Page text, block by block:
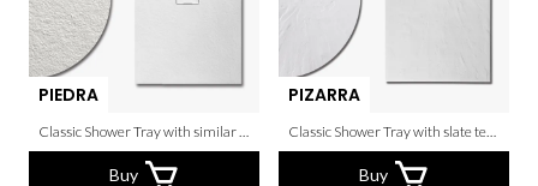
PIEDRA
Buy
PIZARRA
Classic Shower Tray with slate texture.
Buy